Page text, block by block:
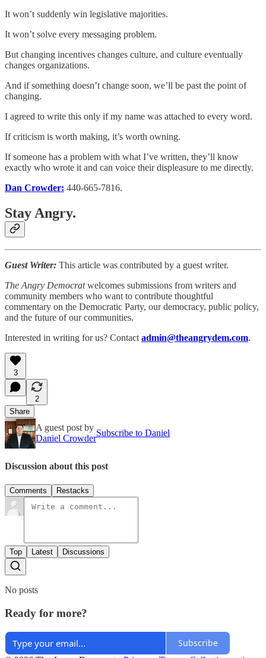
It won’t suddenly win legislative majorities.
It won’t solve every messaging problem.
But changing incentives changes culture, and culture eventually
changes organizations.
And if something doesn’t change soon, we’ll be past the point of
changing.
I agreed to write this only if my name was attached to every word.
If criticism is worth making, it’s worth owning.
If someone has a problem with what I’ve written, they’ll know
exactly who wrote it and can voice their displeasure to me directly.
Dan Crowder: 440-665-7816.
Stay Angry.
Guest Writer: This article was contributed by a guest writer.
The Angry Democratwelcomes submissions from writers and
community members who want to contribute thoughtful
commentary on the Democratic Party, our democracy, public policy,
and the future of our communities.
Interested in writing for us? Contact admin@theangrydem.com.
3
2
Share
A guest post by
Daniel Crowder
Subscribe to Daniel
Discussion about this post
Comments Restacks
Top Latest Discussions
No posts
Ready for more?
Subscribe